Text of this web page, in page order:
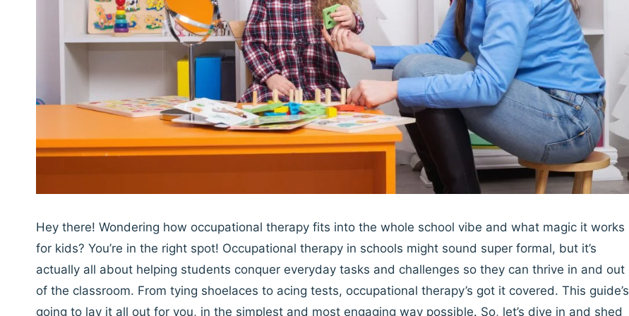
Hey there! Wondering how occupational therapy fits into the whole school vibe and what magic it works
for kids? You’re in the right spot! Occupational therapy in schools might sound super formal, but it’s
actually all about helping students conquer everyday tasks and challenges so they can thrive in and out
of the classroom. From tying shoelaces to acing tests, occupational therapy’s got it covered. This guide’s
going to lay it all out for you, in the simplest and most engaging way possible. So, let’s dive in and shed